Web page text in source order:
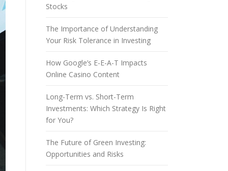
Stocks
The Importance of Understanding
Your Risk Tolerance in Investing
How Google’s E-E-A-T Impacts
Online Casino Content
Long-Term vs. Short-Term
Investments: Which Strategy Is Right
for You?
The Future of Green Investing:
Opportunities and Risks